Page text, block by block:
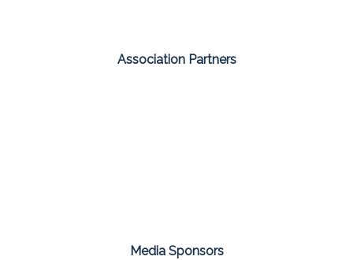
Association Partners
Media Sponsors